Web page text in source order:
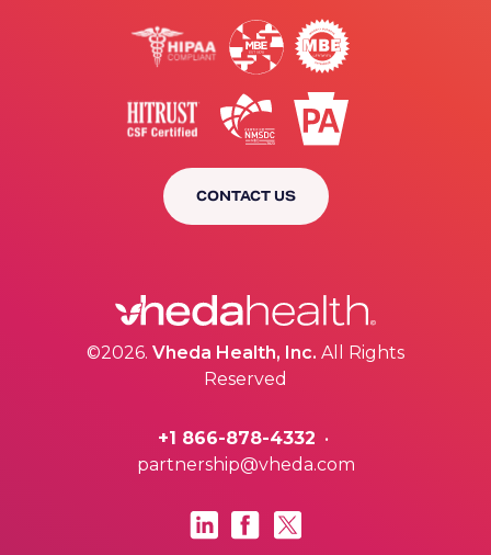
CONTACT US
©2026. Vheda Health, Inc. All Rights
Reserved
+1 866-878-4332 •
partnership@vheda.com